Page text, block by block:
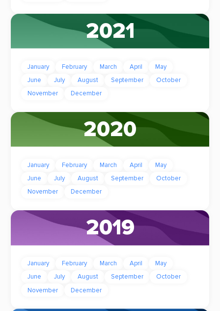
2021
January February March April
May
June
July August September
October
November
December
2020
January February March April
May
June
July August September
October
November
December
2019
January February March April
May
June
July August September
October
November
December